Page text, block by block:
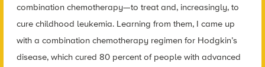
combination chemotherapy—to treat and, increasingly, to
cure childhood leukemia. Learning from them, I came up
with a combination chemotherapy regimen for Hodgkin’s
disease, which cured 80 percent of people with advanced